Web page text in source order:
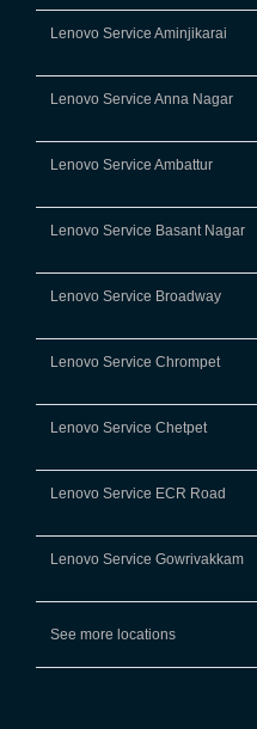
Lenovo Service Aminjikarai
Lenovo Service Anna Nagar
Lenovo Service Ambattur
Lenovo Service Basant Nagar
Lenovo Service Broadway
Lenovo Service Chrompet
Lenovo Service Chetpet
Lenovo Service ECR Road
Lenovo Service Gowrivakkam
See more locations